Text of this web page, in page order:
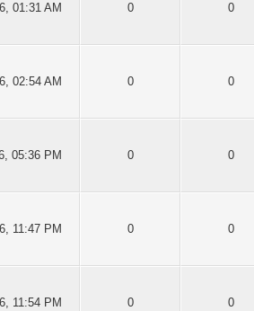
01:31 AM 0 0
02:54 AM 0 0
05:36 PM 0 0
11:47 PM 0 0
11:54 PM 0 0